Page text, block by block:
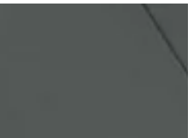
Every successful ceiling installation begins
precise planning. Our team completed
measurements, laser leveling, and structural
layout design to guarantee perfect alignment.